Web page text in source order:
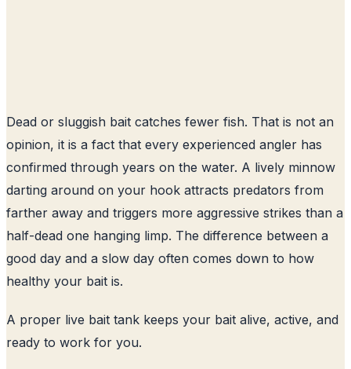
Dead or sluggish bait catches fewer fish. That is not an
opinion, it is a fact that every experienced angler has
confirmed through years on the water. A lively minnow
darting around on your hook attracts predators from
farther away and triggers more aggressive strikes than a
half-dead one hanging limp. The difference between a
good day and a slow day often comes down to how
healthy your bait is.
A proper live bait tank keeps your bait alive, active, and
ready to work for you.